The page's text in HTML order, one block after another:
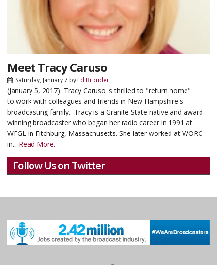
Meet Tracy Caruso
Saturday, January 7 byEd Brouder
(January 5, 2017) Tracy Caruso is thrilled to "return home"
to work with colleagues and friends in New Hampshire's
broadcasting family. Tracy is a Granite State native and award-
winning broadcaster who began her radio career in 1991 at
WFGL in Fitchburg, Massachusetts. She later worked at WORC
in... Read More.
Follow Us on Twitter